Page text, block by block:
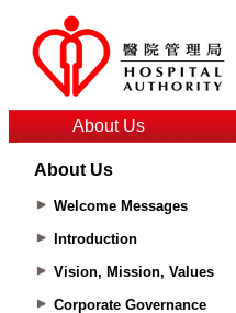
About Us
About Us
Welcome Messages
Introduction
Vision, Mission, Values
Corporate Governance